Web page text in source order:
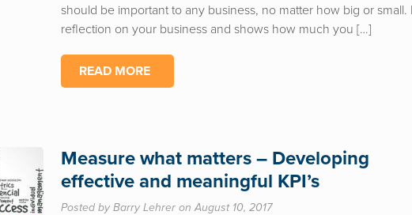
should be important to any business, no matter how big or small.
reflection on your business and shows how much you […]
READ MORE
Measure what matters – Developing
effective and meaningful KPI’s
Posted by Barry Lehrer on August 10, 2017